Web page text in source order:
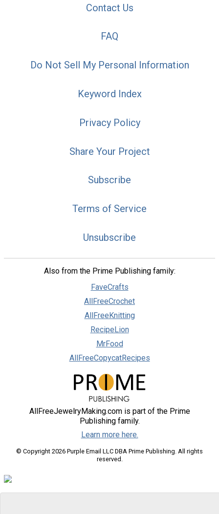
Contact Us
FAQ
Do Not Sell My Personal Information
Keyword Index
Privacy Policy
Share Your Project
Subscribe
Terms of Service
Unsubscribe
Also from the Prime Publishing family:
FaveCrafts
AllFreeCrochet
AllFreeKnitting
RecipeLion
MrFood
AllFreeCopycatRecipes
AllFreeJewelryMaking.com is part of the Prime
Publishing family.
Learn more here.
© Copyright 2026 Purple Email LLC DBA Prime Publishing. All rights
reserved.